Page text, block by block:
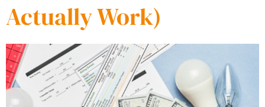
Actually Work)